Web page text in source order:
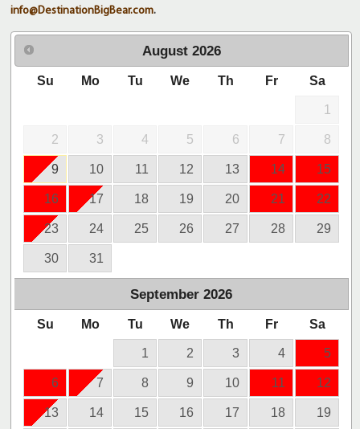
info@DestinationBigBear.com.
August 2026
Su Mo Tu We Th Fr Sa
1
2 3 4 5 6 7 8
9 10 11 12 13 14 15
16 17 18 19 20 21 22
23 24 25 26 27 28 29
30 31
September 2026
Su Mo Tu We Th Fr Sa
1 2 3 4 5
6 7 8 9 10 11 12
13 14 15 16 17 18 19